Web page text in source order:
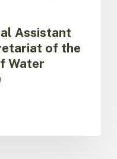
Assistant
of the
Water